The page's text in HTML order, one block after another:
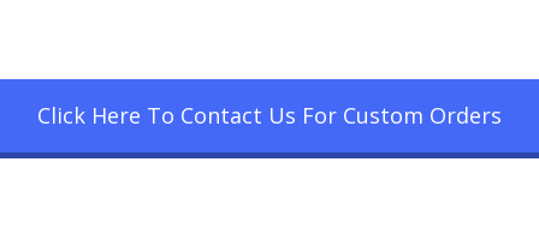
Click Here To Contact Us For Custom Orders